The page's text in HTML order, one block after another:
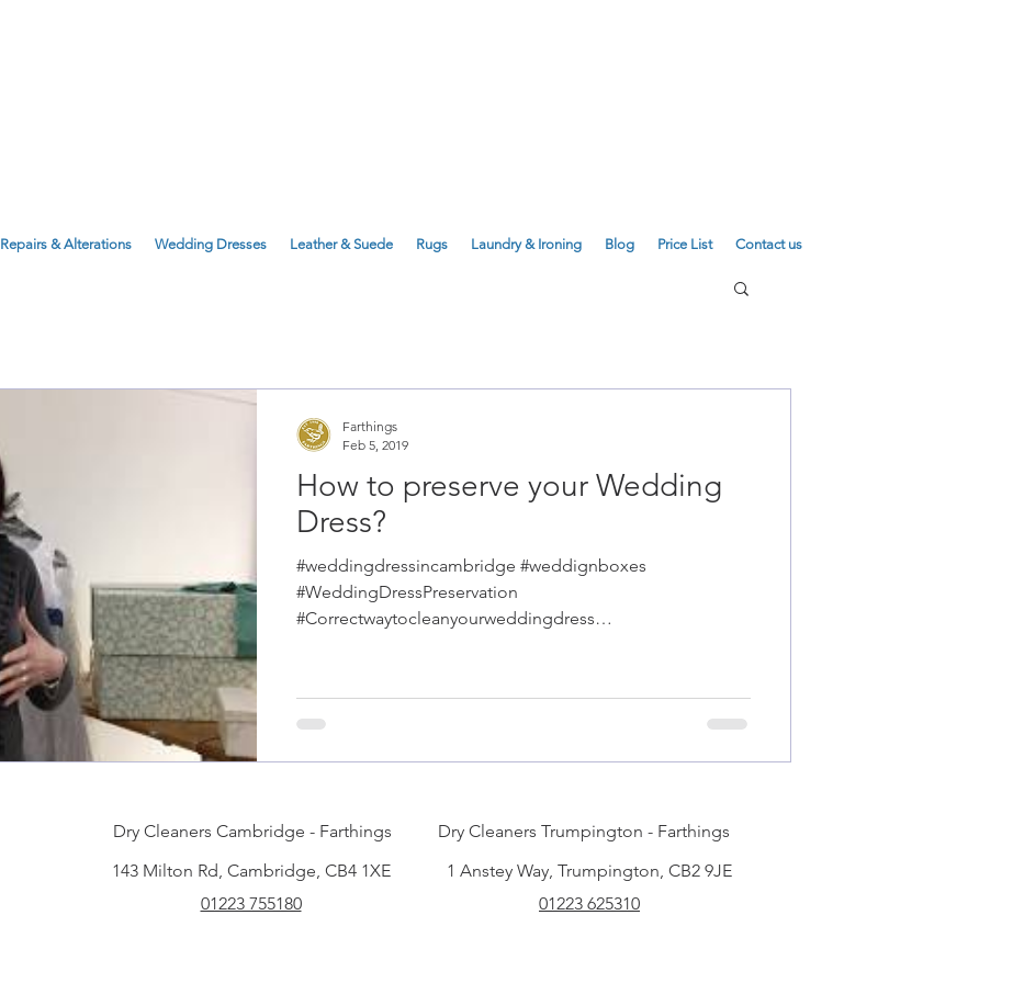
How to preserve your Wedding
Dress?
#weddingdressincambridge #weddignboxes
#WeddingDressPreservation
#Correctwaytocleanyourweddingdress
Farthings
Feb 5, 2019
Repairs & Alterations Wedding Dresses Leather & Suede Rugs Laundry & Ironing Blog Price List Contact us
Dry Cleaners Cambridge - Farthings
143 Milton Rd, Cambridge, CB4 1XE
01223 755180
Dry Cleaners Trumpington - Farthings
1 Anstey Way, Trumpington, CB2 9JE
01223 625310